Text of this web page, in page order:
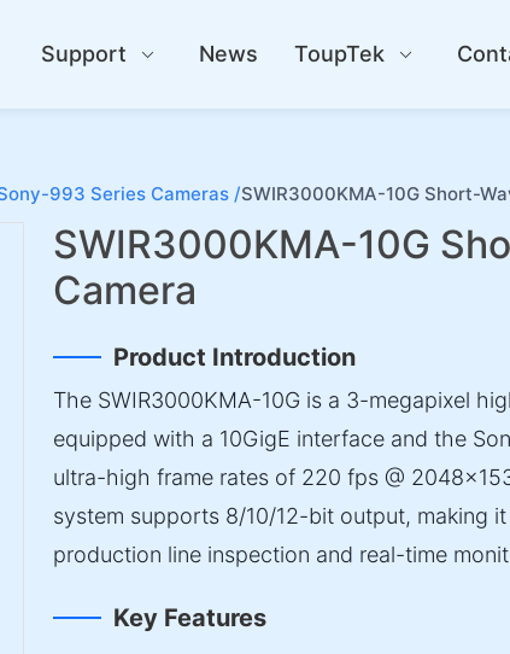
Support News ToupTek
993 Series Cameras /SWIR3000KMA-10G Short-
SWIR3000KMA-10G
Camera
Product Introduction
The SWIR3000KMA-10G is a 3-megapixel
equipped with a 10GigE interface and the
ultra-high frame rates of 220 fps @
system supports 8/10/12-bit output, making
production line inspection and real-time
Key Features